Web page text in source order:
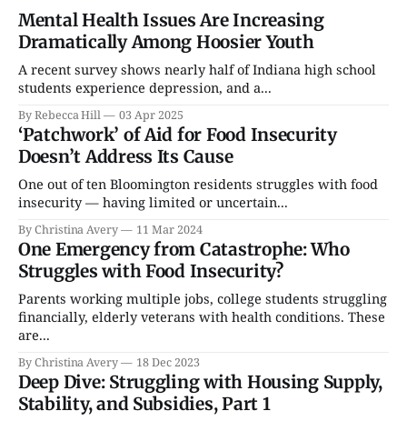
Mental Health Issues Are Increasing
Dramatically Among Hoosier Youth
A recent survey shows nearly half of Indiana high school
students experience depression, and a...
By Rebecca Hill 03 Apr 2025
‘Patchwork’ of Aid for Food Insecurity
Doesn’t Address Its Cause
One out of ten Bloomington residents struggles with food
insecurity — having limited or uncertain...
By Christina Avery 11 Mar 2024
One Emergency from Catastrophe: Who
Struggles with Food Insecurity?
Parents working multiple jobs, college students struggling
financially, elderly veterans with health conditions. These
are...
By Christina Avery 18 Dec 2023
Deep Dive: Struggling with Housing Supply,
Stability, and Subsidies, Part 1